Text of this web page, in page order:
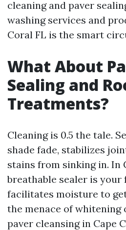
cleaning and paver
washing services and
Coral FL is the smart
What About
Sealing and
Treatments?
Cleaning is 0.5 the tale.
shade fade, stabilizes
stains from sinking in. In
breathable sealer is your
facilitates moisture to
the menace of whitening
paver cleansing in Cape